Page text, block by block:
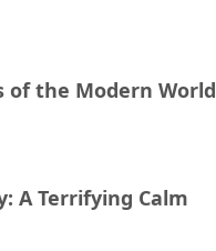
of the Modern World
A Terrifying Calm